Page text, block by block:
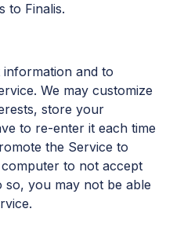
to Finalis.
information and to
We may customize
store your
to re-enter it each time
the Service to
to not accept
you may not be able